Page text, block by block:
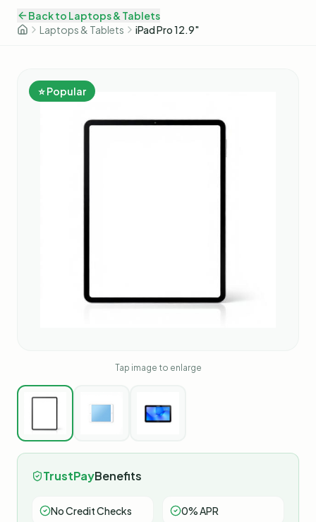
Back to Laptops & Tablets
Laptops & Tablets
iPad Pro 12.9"
⭐ Popular
Tap image to enlarge
TrustPayBenefits
No Credit Checks 0% APR